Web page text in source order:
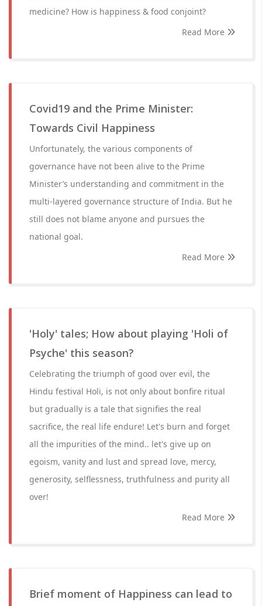
medicine? How is happiness & food conjoint?
Read More
Covid19 and the Prime Minister:
Towards Civil Happiness
Unfortunately, the various components of
governance have not been alive to the Prime
Minister’s understanding and commitment in the
multi-layered governance structure of India. But he
still does not blame anyone and pursues the
national goal.
Read More
'Holy' tales; How about playing 'Holi of
Psyche' this season?
Celebrating the triumph of good over evil, the
Hindu festival Holi, is not only about bonfire ritual
but gradually is a tale that signifies the real
sacrifice, the real life endure! Let's burn and forget
all the impurities of the mind.. let's give up on
egoism, vanity and lust and spread love, mercy,
generosity, selflessness, truthfulness and purity all
over!
Read More
Brief moment of Happiness can lead to